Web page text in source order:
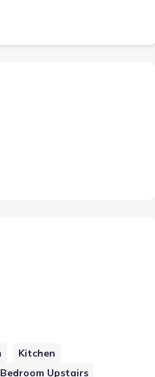
Kitchen
Upstairs